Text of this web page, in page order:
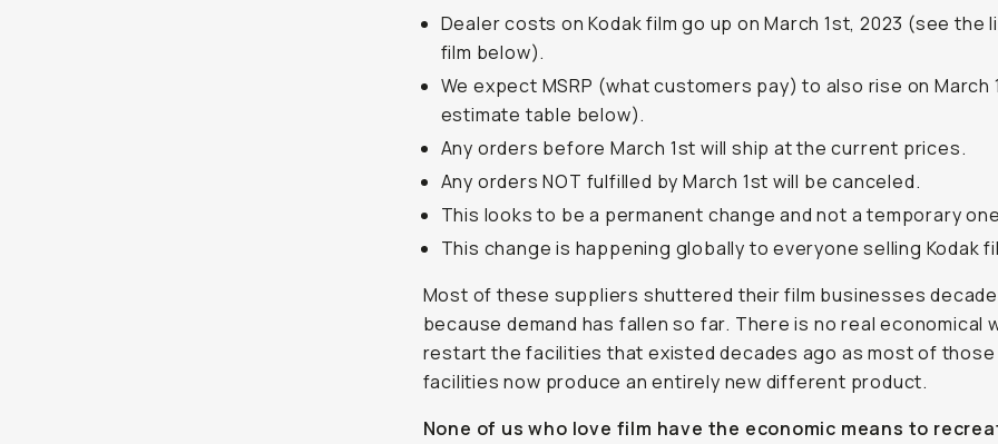
Dealer costs on Kodak film go up on March 1st, 2023 (see the
film below).
We expect MSRP (what customers pay) to also rise on March
estimate table below).
Any orders before March 1st will ship at the current prices.
Any orders NOT fulfilled by March 1st will be canceled.
This looks to be a permanent change and not a temporary
This change is happening globally to everyone selling Kodak
Most of these suppliers shuttered their film businesses
because demand has fallen so far. There is no real economical
restart the facilities that existed decades ago as most of those
facilities now produce an entirely new different product.
None of us who love film have the economic means to